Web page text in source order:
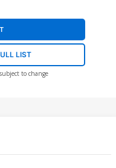
LIST
to change